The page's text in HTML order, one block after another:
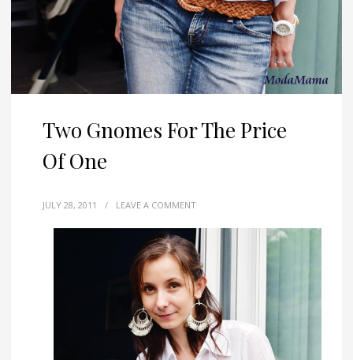
Two Gnomes For The Price
Of One
JULY 28, 2011 / LEAVE A COMMENT